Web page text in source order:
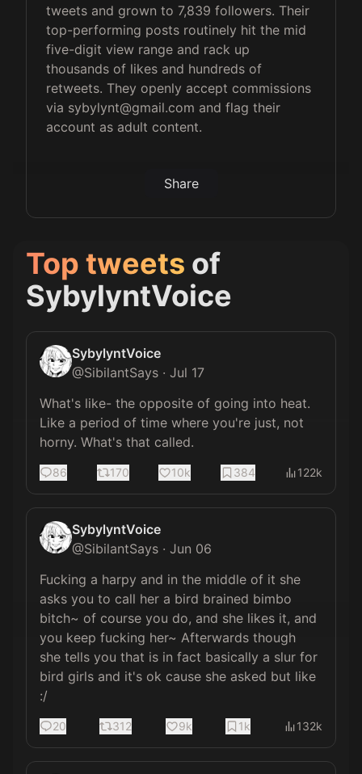
tweets and grown to 7,839 followers. Their
top-performing posts routinely hit the mid
five-digit view range and rack up
thousands of likes and hundreds of
retweets. They openly accept commissions
via sybylynt@gmail.com and flag their
account as adult content.
Share
Top tweets of
SybylyntVoice
SybylyntVoice
@SibilantSays · Jul 17
What's like- the opposite of going into heat.
Like a period of time where you're just, not
horny. What's that called.
86 170 10k 384 122k
SybylyntVoice
@SibilantSays · Jun 06
Fucking a harpy and in the middle of it she
asks you to call her a bird brained bimbo
bitch~ of course you do, and she likes it, and
you keep fucking her~ Afterwards though
she tells you that is in fact basically a slur for
bird girls and it's ok cause she asked but like
:/
20 312 9k 1k 132k